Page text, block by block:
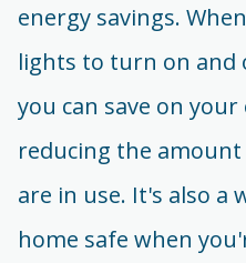
energy savings.
lights to turn on and
you can save on
reducing the
are in use. It's also a
home safe when